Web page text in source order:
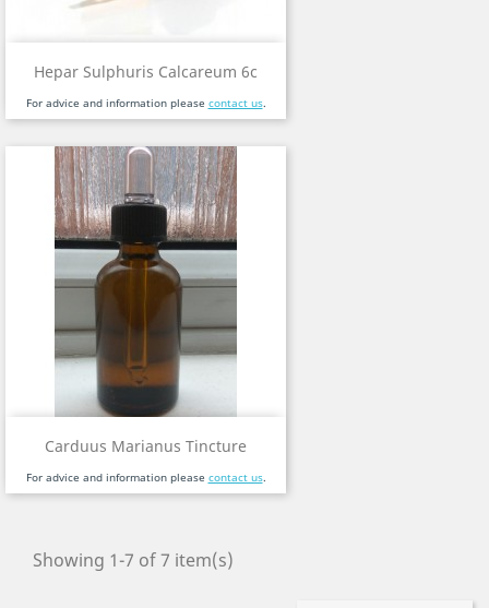
Hepar Sulphuris Calcareum 6c
For advice and information please contact us.
Carduus Marianus Tincture
For advice and information please contact us.
Showing 1-7 of 7 item(s)